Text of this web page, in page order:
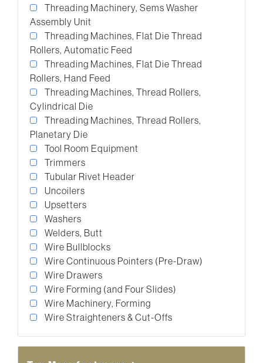
Threading Machinery, Sems Washer
Assembly Unit
Threading Machines, Flat Die Thread
Rollers, Automatic Feed
Threading Machines, Flat Die Thread
Rollers, Hand Feed
Threading Machines, Thread Rollers,
Cylindrical Die
Threading Machines, Thread Rollers,
Planetary Die
Tool Room Equipment
Trimmers
Tubular Rivet Header
Uncoilers
Upsetters
Washers
Welders, Butt
Wire Bullblocks
Wire Continuous Pointers (Pre-Draw)
Wire Drawers
Wire Forming (and Four Slides)
Wire Machinery, Forming
Wire Straighteners & Cut-Offs